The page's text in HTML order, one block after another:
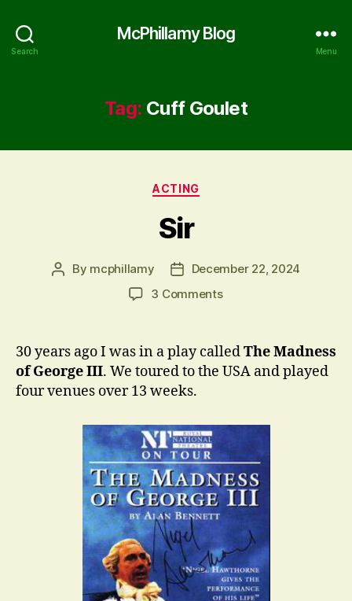
Search
McPhillamy Blog
Menu
Tag: Cuff Goulet
Categories
ACTING
Sir
Post
By mcphillamy
PostDecember 22, 2024
3 Commentson
30 years ago I was in a play calledThe Madness
of George III. We toured to the USA and played
four venues over 13 weeks.